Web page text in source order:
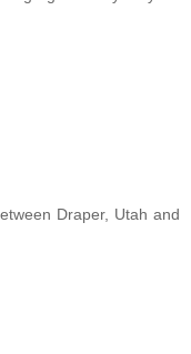
Draper, Utah and